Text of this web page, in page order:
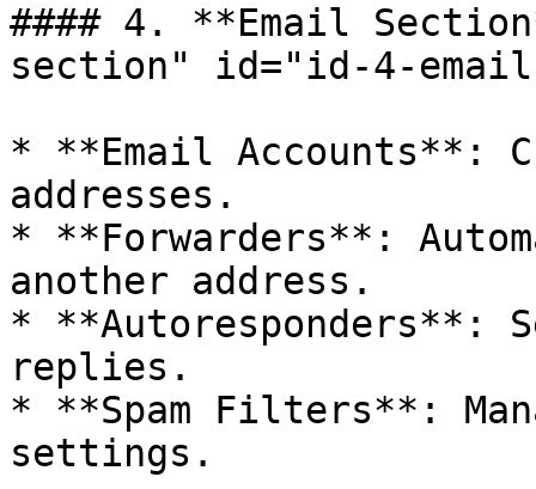
#### 4. **Email
section" id="id-4-
* **Email Accounts**:
addresses.
* **Forwarders**:
another address.
* **Autoresponders**:
replies.
* **Spam Filters**:
settings.